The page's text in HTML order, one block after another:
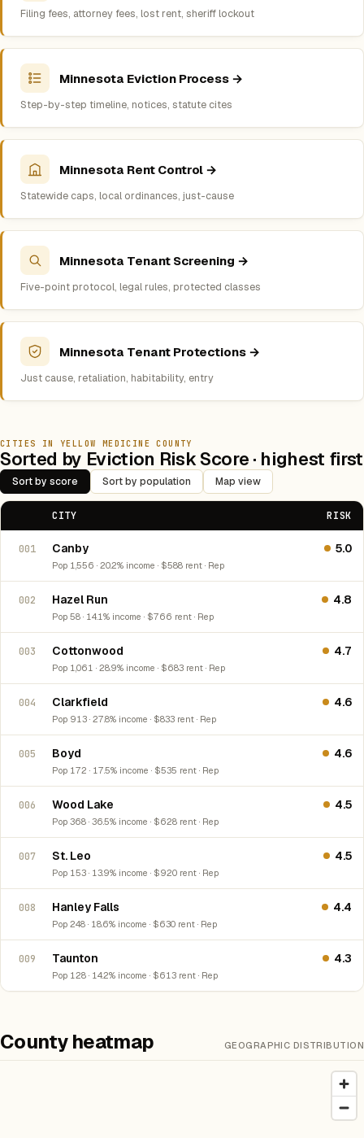
Filing fees, attorney fees, lost rent, sheriff lockout
Minnesota Eviction Process →
Step-by-step timeline, notices, statute cites
Minnesota Rent Control →
Statewide caps, local ordinances, just-cause
Minnesota Tenant Screening →
Five-point protocol, legal rules, protected classes
Minnesota Tenant Protections →
Just cause, retaliation, habitability, entry
CITIES IN YELLOW MEDICINE COUNTY
Sorted by Eviction Risk Score · highest first
Sort by score Sort by population Map view
CITY RISK
001 Canby
Pop 1,556 · 20.2% income · $588 rent · Rep
5.0
002 Hazel Run
Pop 58 · 14.1% income · $766 rent · Rep
4.8
003 Cottonwood
Pop 1,061 · 28.9% income · $683 rent · Rep
4.7
004 Clarkfield
Pop 913 · 27.8% income · $833 rent · Rep
4.6
005 Boyd
Pop 172 · 17.5% income · $535 rent · Rep
4.6
006 Wood Lake
Pop 368 · 36.5% income · $628 rent · Rep
4.5
007 St. Leo
Pop 153 · 13.9% income · $920 rent · Rep
4.5
008 Hanley Falls
Pop 248 · 18.6% income · $630 rent · Rep
4.4
009 Taunton
Pop 128 · 14.2% income · $613 rent · Rep
4.3
County heatmap GEOGRAPHIC DISTRIBUTION